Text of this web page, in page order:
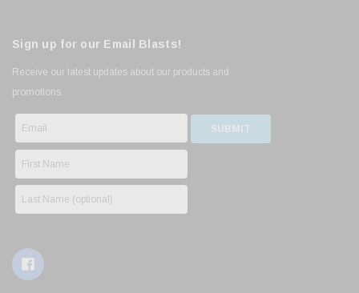
Sign up for our Email Blasts!
Receive our latest updates about our products and
promotions.